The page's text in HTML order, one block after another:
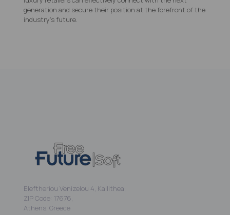
generation and secure their position at the forefront of the
industry's future.
Eleftheriou Venizelou 4, Kallithea,
ZIP Code: 17676,
Athens, Greece